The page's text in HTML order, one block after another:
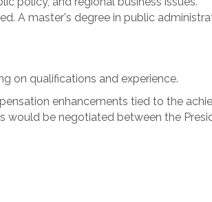
A master's degree in public
on qualifications and experience.
enhancements tied to the
be negotiated between the